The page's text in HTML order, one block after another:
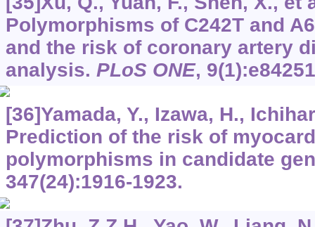
Polymorphisms of C242T and
and the risk of coronary artery
analysis. PLoS ONE, 9
[36]Yamada, Y., Izawa, H.,
Prediction of the risk of
polymorphisms in candidate
347(24):1916-1923.